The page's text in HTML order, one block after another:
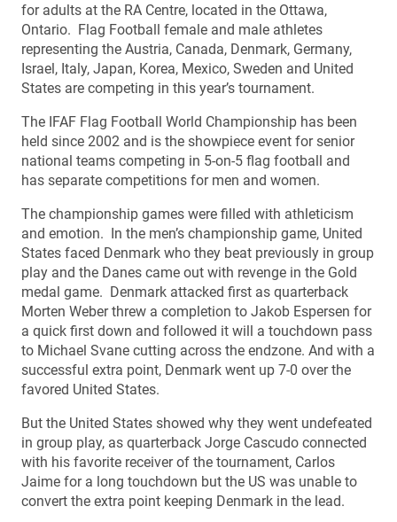
for adults at the RA Centre, located in the Ottawa,
Ontario. Flag Football female and male athletes
representing the Austria, Canada, Denmark, Germany,
Israel, Italy, Japan, Korea, Mexico, Sweden and United
States are competing in this year’s tournament.
The IFAF Flag Football World Championship has been
held since 2002 and is the showpiece event for senior
national teams competing in 5-on-5 flag football and
has separate competitions for men and women.
The championship games were filled with athleticism
and emotion. In the men’s championship game, United
States faced Denmark who they beat previously in group
play and the Danes came out with revenge in the Gold
medal game. Denmark attacked first as quarterback
Morten Weber threw a completion to Jakob Espersen for
a quick first down and followed it will a touchdown pass
to Michael Svane cutting across the endzone. And with a
successful extra point, Denmark went up 7-0 over the
favored United States.
But the United States showed why they went undefeated
in group play, as quarterback Jorge Cascudo connected
with his favorite receiver of the tournament, Carlos
Jaime for a long touchdown but the US was unable to
convert the extra point keeping Denmark in the lead.